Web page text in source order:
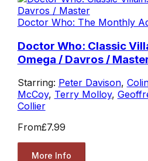
Doctor Who: The Monthly
Doctor Who: Classic
Omega / Davros /
Starring: Peter Davison,
McCoy, Terry Molloy,
Collier
From£7.99
More Info